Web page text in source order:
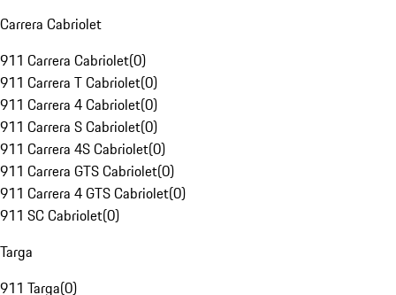
Carrera Cabriolet
911 Carrera Cabriolet(0)
911 Carrera T Cabriolet(0)
911 Carrera 4 Cabriolet(0)
911 Carrera S Cabriolet(0)
911 Carrera 4S Cabriolet(0)
911 Carrera GTS Cabriolet(0)
911 Carrera 4 GTS Cabriolet(0)
911 SC Cabriolet(0)
Targa
911 Targa(0)